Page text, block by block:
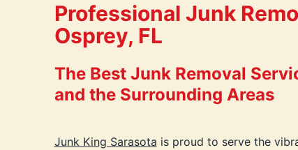
Professional Junk
Osprey, FL
The Best Junk Removal
and the Surrounding Areas
Junk King Sarasota is proud to serve the